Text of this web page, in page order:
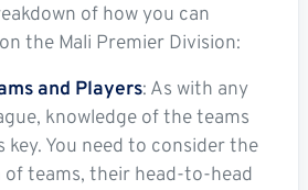
of how you can
the Mali Premier Division:
and Players: As with any
knowledge of the teams
key. You need to consider the
teams, their head-to-head